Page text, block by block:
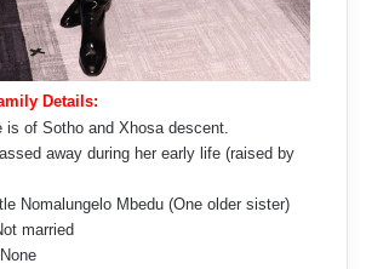
Details:
is of Sotho and Xhosa descent.
away during her early life (raised by
Nomalungelo Mbedu (One older sister)
married
None